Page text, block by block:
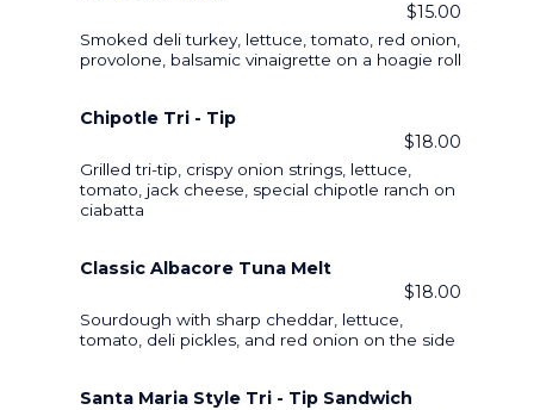
$15.00
Smoked deli turkey, lettuce, tomato, red onion,
provolone, balsamic vinaigrette on a hoagie roll
Chipotle Tri - Tip
$18.00
Grilled tri-tip, crispy onion strings, lettuce,
tomato, jack cheese, special chipotle ranch on
ciabatta
Classic Albacore Tuna Melt
$18.00
Sourdough with sharp cheddar, lettuce,
tomato, deli pickles, and red onion on the side
Santa Maria Style Tri - Tip Sandwich